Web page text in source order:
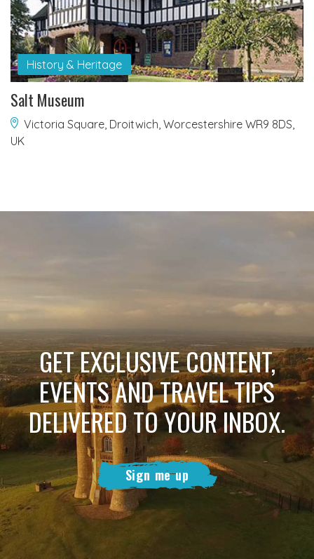
History & Heritage
Salt Museum
Victoria Square, Droitwich, Worcestershire WR9 8DS,
UK
GET EXCLUSIVE CONTENT,
EVENTS AND TRAVEL TIPS
DELIVERED TO YOUR INBOX.
Sign me up